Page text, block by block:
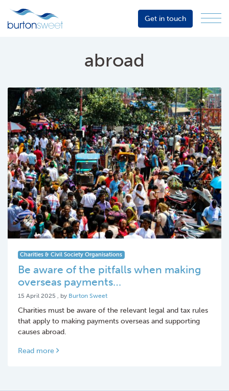
Sector
Events
Resources
Get in touch
abroad
Charities & Civil Society Organisations
Be aware of the pitfalls when making
overseas payments…
15 April 2025 15 April 2025
, by Burton Sweet
Charities must be aware of the relevant legal and tax rules
that apply to making payments overseas and supporting
causes abroad.
Read more